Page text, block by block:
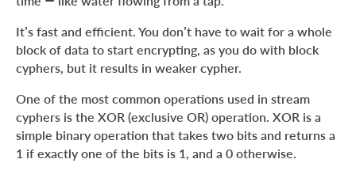
It’s fast and efficient. You don’t have to wait for a whole
block of data to start encrypting, as you do with block
cyphers, but it results in weaker cypher.
One of the most common operations used in stream
cyphers is the XOR (exclusive OR) operation. XOR is a
simple binary operation that takes two bits and returns a
1 if exactly one of the bits is 1, and a 0 otherwise.